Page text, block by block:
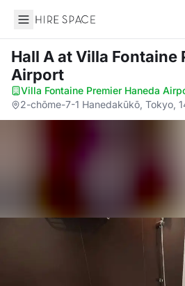
Hire Space
Hall Aat Villa Fontaine
Airport
Villa Fontaine Premier Haneda
2-chōme-7-1 Hanedakūkō, Tokyo,